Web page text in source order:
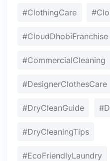
#ClothingCare
#CloudDhobiFranchise
#CommercialCleaning
#DesignerClothesCare
#DryCleanGuide
#DryCleaningTips
#EcoFriendlyLaundry